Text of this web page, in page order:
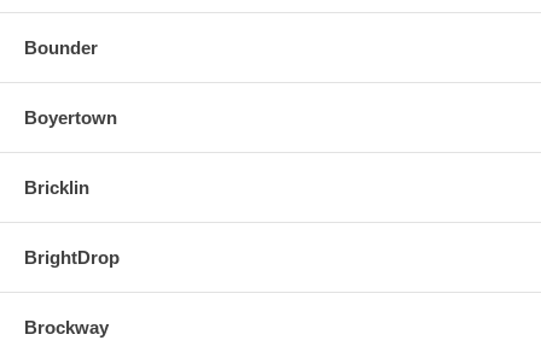
Bounder
Boyertown
Bricklin
BrightDrop
Brockway